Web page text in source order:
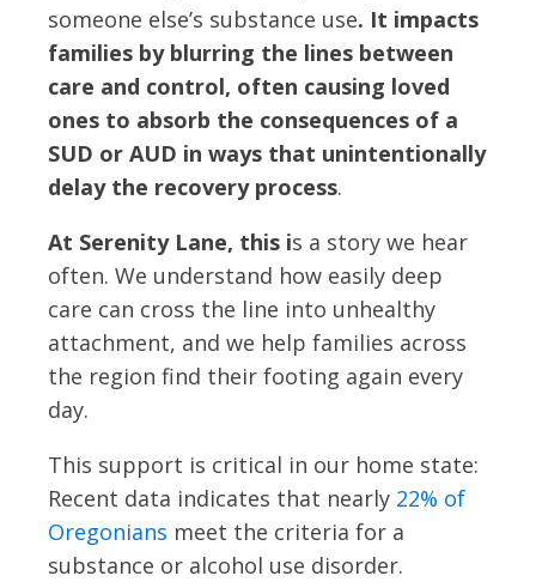
someone else’s substance use. It impacts
families by blurring the lines between
care and control, often causing loved
ones to absorb the consequences of a
SUD or AUD in ways that unintentionally
delay the recovery process.
At Serenity Lane, this is a story we hear
often. We understand how easily deep
care can cross the line into unhealthy
attachment, and we help families across
the region find their footing again every
day.
This support is critical in our home state:
Recent data indicates that nearly 22% of
Oregonians meet the criteria for a
substance or alcohol use disorder.